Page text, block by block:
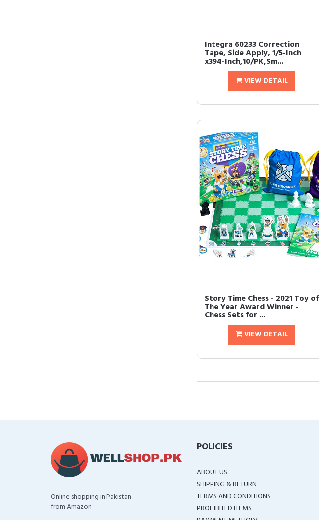
Integra 60233 Correction
Tape, Side Apply, 1/5-Inch
x394-Inch,10/PK,Sm...
VIEW DETAIL
Story Time Chess - 2021 Toy of
The Year Award Winner -
Chess Sets for ...
VIEW DETAIL
Online shopping in Pakistan
from Amazon
POLICIES
ABOUT US
SHIPPING & RETURN
TERMS AND CONDITIONS
PROHIBITED ITEMS